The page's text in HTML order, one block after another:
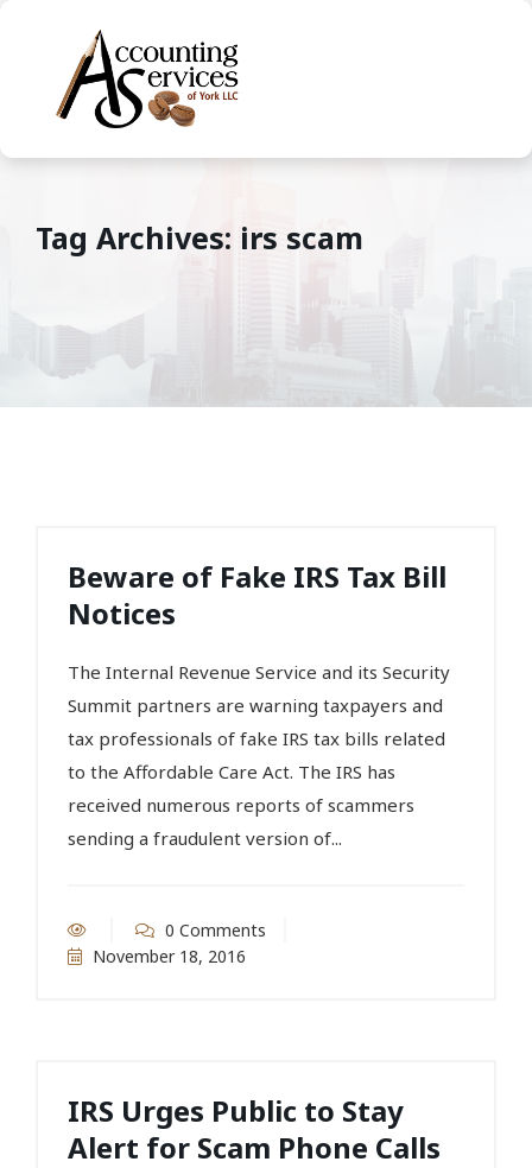
Tag Archives: irs scam
Beware of Fake IRS Tax Bill
Notices
The Internal Revenue Service and its Security
Summit partners are warning taxpayers and
tax professionals of fake IRS tax bills related
to the Affordable Care Act. The IRS has
received numerous reports of scammers
sending a fraudulent version of...
0 Comments
November 18, 2016
IRS Urges Public to Stay
Alert for Scam Phone Calls